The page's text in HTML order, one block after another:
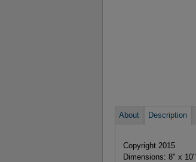
About Description
Copyright 2015
Dimensions: 8" x 10"